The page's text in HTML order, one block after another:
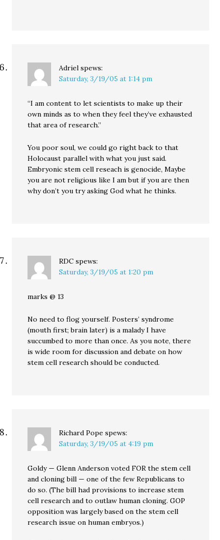
Adriel spews:
Saturday, 3/19/05 at 1:14 pm
“I am content to let scientists to make up their
own minds as to when they feel they’ve exhausted
that area of research.”
You poor soul, we could go right back to that
Holocaust parallel with what you just said.
Embryonic stem cell reseach is genocide, Maybe
you are not religious like I am but if you are then
why don’t you try asking God what he thinks.
RDC spews:
Saturday, 3/19/05 at 1:20 pm
marks @ 13
No need to flog yourself. Posters’ syndrome
(mouth first; brain later) is a malady I have
succumbed to more than once. As you note, there
is wide room for discussion and debate on how
stem cell research should be conducted.
Richard Pope spews:
Saturday, 3/19/05 at 4:19 pm
Goldy — Glenn Anderson voted FOR the stem cell
and cloning bill — one of the few Republicans to
do so. (The bill had provisions to increase stem
cell research and to outlaw human cloning. GOP
opposition was largely based on the stem cell
research issue on human embryos.)